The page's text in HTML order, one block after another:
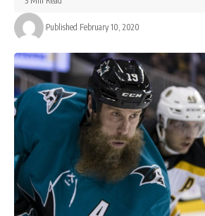
Published February 10, 2020